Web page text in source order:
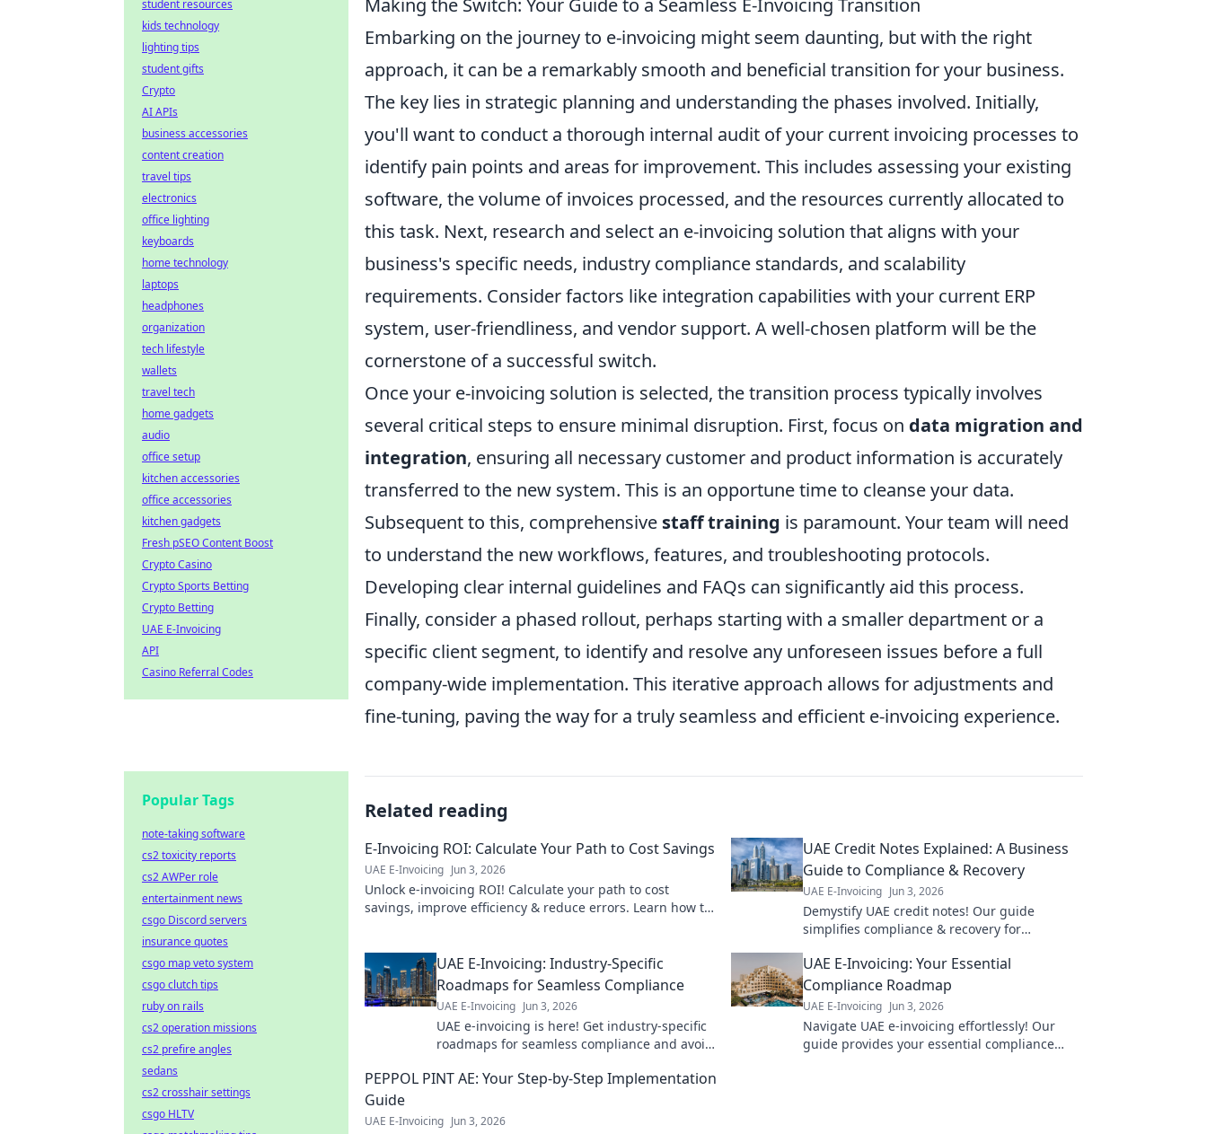
Making the Switch: Your Guide to a Seamless E-Invoicing Transition
Embarking on the journey to e-invoicing might seem daunting, but with the right
approach, it can be a remarkably smooth and beneficial transition for your business.
The key lies in strategic planning and understanding the phases involved. Initially,
you'll want to conduct a thorough internal audit of your current invoicing processes to
identify pain points and areas for improvement. This includes assessing your existing
software, the volume of invoices processed, and the resources currently allocated to
this task. Next, research and select an e-invoicing solution that aligns with your
business's specific needs, industry compliance standards, and scalability
requirements. Consider factors like integration capabilities with your current ERP
system, user-friendliness, and vendor support. A well-chosen platform will be the
cornerstone of a successful switch.
Once your e-invoicing solution is selected, the transition process typically involves
several critical steps to ensure minimal disruption. First, focus on data migration and
integration, ensuring all necessary customer and product information is accurately
transferred to the new system. This is an opportune time to cleanse your data.
Subsequent to this, comprehensive staff training is paramount. Your team will need
to understand the new workflows, features, and troubleshooting protocols.
Developing clear internal guidelines and FAQs can significantly aid this process.
Finally, consider a phased rollout, perhaps starting with a smaller department or a
specific client segment, to identify and resolve any unforeseen issues before a full
company-wide implementation. This iterative approach allows for adjustments and
fine-tuning, paving the way for a truly seamless and efficient e-invoicing experience.
Related reading
E-Invoicing ROI: Calculate Your Path to Cost Savings
UAE E-Invoicing Jun 3, 2026
Unlock e-invoicing ROI! Calculate your path to cost
savings, improve efficiency & reduce errors. Learn how to
UAE Credit Notes Explained: A Business
Guide to Compliance & Recovery
UAE E-Invoicing Jun 3, 2026
Demystify UAE credit notes! Our guide
simplifies compliance & recovery for
rules & reclaim what's yours.
UAE E-Invoicing: Industry-Specific
Roadmaps for Seamless Compliance
UAE E-Invoicing Jun 3, 2026
UAE e-invoicing is here! Get industry-specific
roadmaps for seamless compliance and avoid
UAE E-Invoicing: Your Essential
Compliance Roadmap
UAE E-Invoicing Jun 3, 2026
Navigate UAE e-invoicing effortlessly! Our
guide provides your essential compliance
PEPPOL PINT AE: Your Step-by-Step Implementation
Guide
UAE E-Invoicing Jun 3, 2026
student resources
kids technology
lighting tips
student gifts
Crypto
AI APIs
business accessories
content creation
travel tips
electronics
office lighting
keyboards
home technology
laptops
headphones
organization
tech lifestyle
wallets
travel tech
home gadgets
audio
office setup
kitchen accessories
office accessories
kitchen gadgets
Fresh pSEO Content Boost
Crypto Casino
Crypto Sports Betting
Crypto Betting
UAE E-Invoicing
API
Casino Referral Codes
Popular Tags
note-taking software
cs2 toxicity reports
cs2 AWPer role
entertainment news
csgo Discord servers
insurance quotes
csgo map veto system
csgo clutch tips
ruby on rails
cs2 operation missions
cs2 prefire angles
sedans
cs2 crosshair settings
csgo HLTV